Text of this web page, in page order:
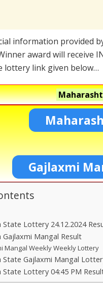
information provided
award will receive
lottery link given below…
Gajlaxmi
Lottery 24.12.2024
Mangal Result
Mangal Weekly Weekly Lottery
Gajlaxmi Mangal
State Lottery 04:45 PM